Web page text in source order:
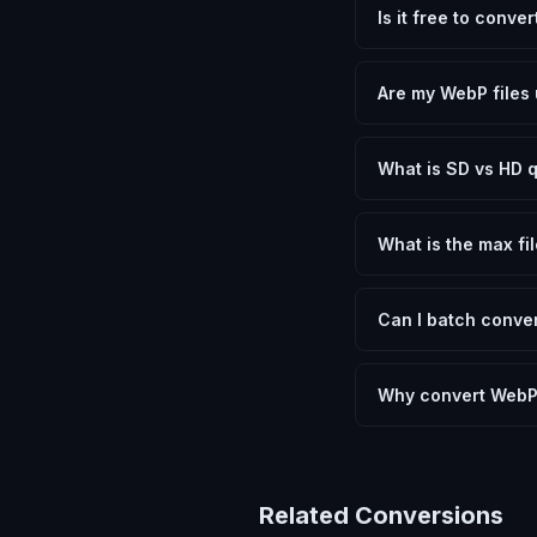
Is it free to
need.
Are my WebP
device.
What is SD vs HD
social media. HD
What is the max
device.
Can I batch
Another" for the next.
Why convert
Related Conversions